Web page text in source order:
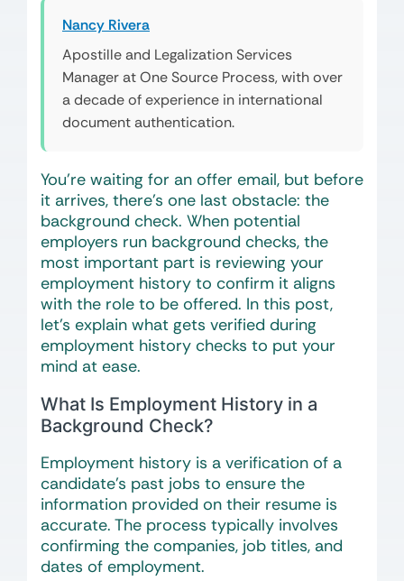
Nancy Rivera
Apostille and Legalization Services
Manager at One Source Process, with over
a decade of experience in international
document authentication.
You’re waiting for an offer email, but before
it arrives, there’s one last obstacle: the
background check. When potential
employers run background checks, the
most important part is reviewing your
employment history to confirm it aligns
with the role to be offered. In this post,
let’s explain what gets verified during
employment history checks to put your
mind at ease.
What Is Employment History in a
Background Check?
Employment history is a verification of a
candidate’s past jobs to ensure the
information provided on their resume is
accurate. The process typically involves
confirming the companies, job titles, and
dates of employment.